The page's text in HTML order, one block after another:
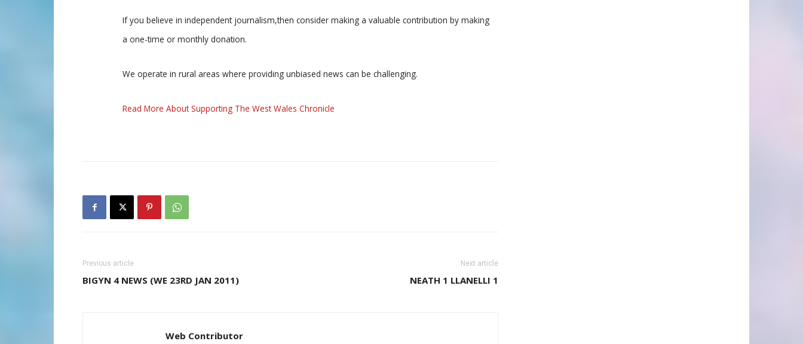
If you believe in independent journalism,then consider making a valuable contribution by making
a one-time or monthly donation.
We operate in rural areas where providing unbiased news can be challenging.
Read More About Supporting The West Wales Chronicle
Previous article
BIGYN 4 NEWS (WE 23RD JAN 2011)
Next article
NEATH 1 LLANELLI 1
Web Contributor